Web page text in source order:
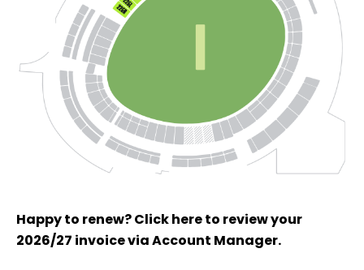
Happy to renew? Click here to review your
2026/27 invoice via Account Manager.